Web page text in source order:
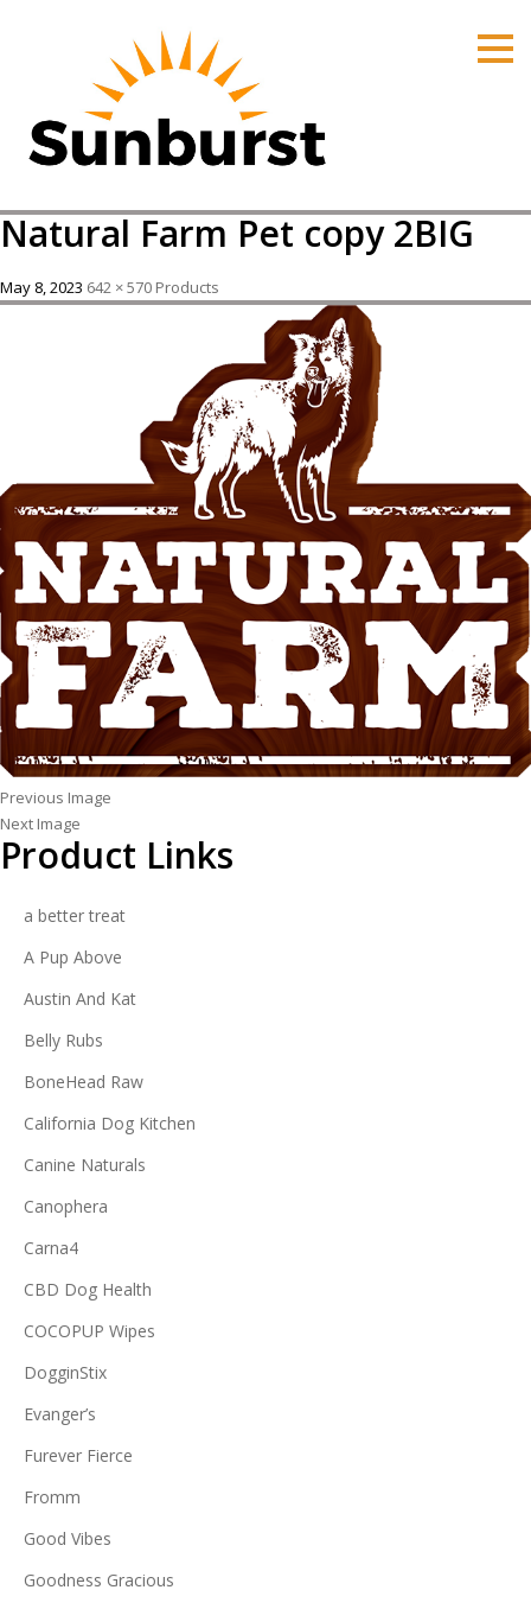
HOME
PRODUCTS
PRICING
ORDER ONLINE
ABOUT
CONTACT US
Natural Farm Pet copy 2BIG
May 8, 2023 642 × 570 Products
Previous Image
Next Image
Product Links
a better treat
A Pup Above
Austin And Kat
Belly Rubs
BoneHead Raw
California Dog Kitchen
Canine Naturals
Canophera
Carna4
CBD Dog Health
COCOPUP Wipes
DogginStix
Evanger’s
Furever Fierce
Fromm
Good Vibes
Goodness Gracious